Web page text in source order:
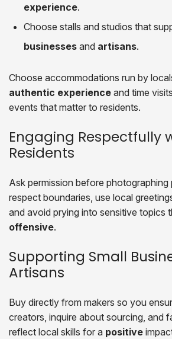
experience.
Choose stalls and studios that
businesses and artisans.
Choose accommodations run by
authentic experience and time
events that matter to residents.
Engaging Respectfully
Residents
Ask permission before photographing
respect boundaries, use local
and avoid prying into sensitive topics
offensive.
Supporting Small
Artisans
Buy directly from makers so you
creators, inquire about sourcing, and
reflect local skills for a positive